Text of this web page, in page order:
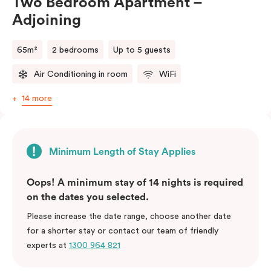
Adjoining
65m² 2 bedrooms Up to 5 guests
Air Conditioning in room WiFi
14 more
Minimum Length of Stay Applies
Oops! A minimum stay of 14 nights is required
on the dates you selected.
Please increase the date range, choose another date
for a shorter stay or contact our team of friendly
experts at 1300 964 821